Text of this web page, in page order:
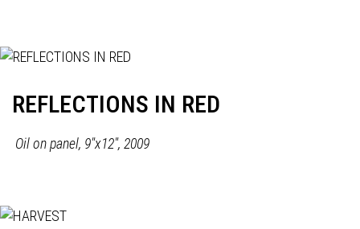
REFLECTIONS IN RED
Oil on panel, 9"x12", 2009